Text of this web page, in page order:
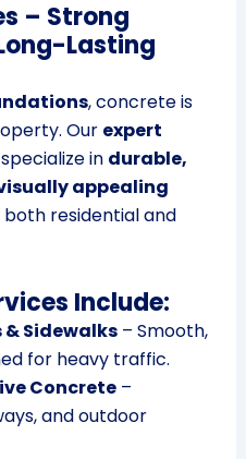
– Strong
Lasting
, concrete is
Our expert
in durable,
appealing
residential and
Include:
Sidewalks– Smooth,
for heavy traffic.
Concrete–
and outdoor